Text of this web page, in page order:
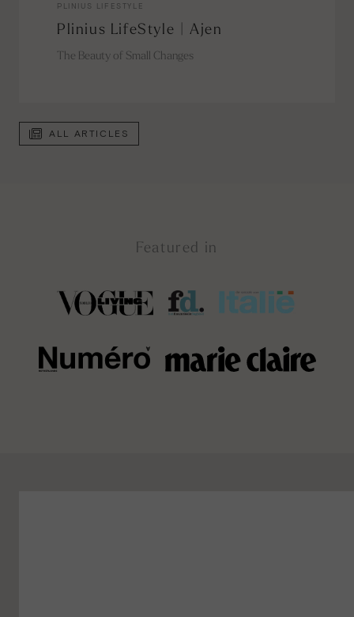
PLINIUS LIFESTYLE
Plinius LifeStyle | Ajen
The Beauty of Small Changes
ALL ARTICLES
Featured in